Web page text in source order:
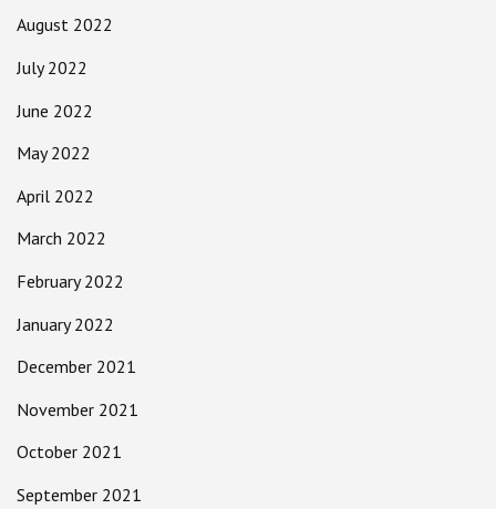
August 2022
July 2022
June 2022
May 2022
April 2022
March 2022
February 2022
January 2022
December 2021
November 2021
October 2021
September 2021